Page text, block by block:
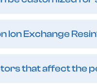
Ion Exchange
that affect the